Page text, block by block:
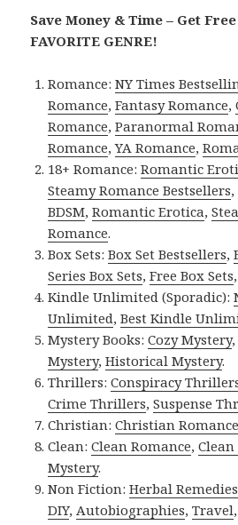
Save Money & Time – Get
FAVORITE GENRE!
Romance:NY Times
Romance,Fantasy Romance,
Romance,Paranormal
Romance,YA Romance,
18+ Romance:Romantic
Steamy Romance Bestsellers,
BDSM,Romantic Erotica,
Romance.
Box Sets:Box Set Bestsellers,
Series Box Sets,Free Box Sets
Kindle Unlimited (Sporadic):
Unlimited,Best Kindle
Mystery Books:Cozy Mystery
Mystery,Historical Mystery.
Thrillers:Conspiracy
Crime Thrillers,Suspense
Christian:Christian Romance
Clean:Clean Romance,Clean
Mystery.
Non Fiction:Herbal Remedies
DIY, Autobiographies,Travel